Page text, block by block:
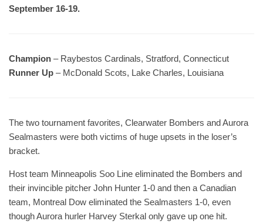
September 16-19.
Champion – Raybestos Cardinals, Stratford, Connecticut
Runner Up – McDonald Scots, Lake Charles, Louisiana
The two tournament favorites, Clearwater Bombers and Aurora
Sealmasters were both victims of huge upsets in the loser’s
bracket.
Host team Minneapolis Soo Line eliminated the Bombers and
their invincible pitcher John Hunter 1-0 and then a Canadian
team, Montreal Dow eliminated the Sealmasters 1-0, even
though Aurora hurler Harvey Sterkal only gave up one hit.